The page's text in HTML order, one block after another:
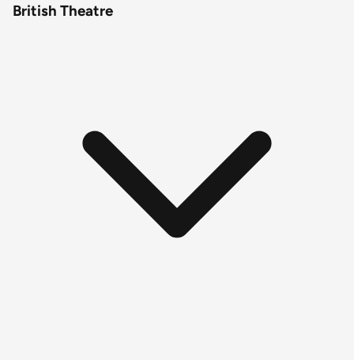
British Theatre